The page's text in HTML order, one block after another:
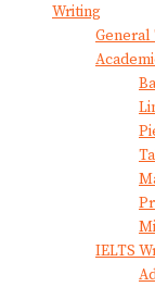
Writing
General
IELTS